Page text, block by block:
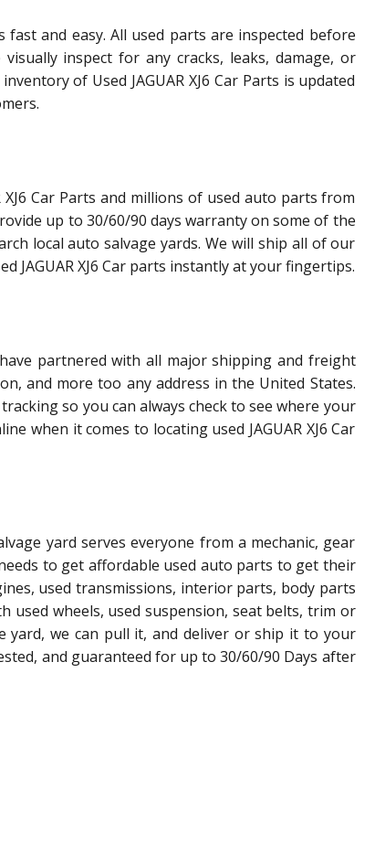
fast and easy. All used parts are inspected before
inspect for any cracks, leaks, damage, or
of Used JAGUAR XJ6 Car Parts is updated
XJ6 Car Parts and millions of used auto parts from
up to 30/60/90 days warranty on some of the
local auto salvage yards. We will ship all of our
JAGUAR XJ6 Car parts instantly at your fingertips.
partnered with all major shipping and freight
and more too any address in the United States.
so you can always check to see where your
when it comes to locating used JAGUAR XJ6 Car
yard serves everyone from a mechanic, gear
to get affordable used auto parts to get their
used transmissions, interior parts, body parts
used wheels, used suspension, seat belts, trim or
yard, we can pull it, and deliver or ship it to your
and guaranteed for up to 30/60/90 Days after